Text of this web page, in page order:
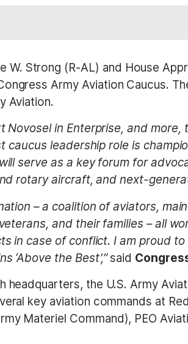
W. Strong (R-AL) and House
Army Aviation Caucus.
Aviation.
Novosel in Enterprise, and more,
leadership role is
serve as a key forum for
rotary aircraft, and next-
– a coalition of aviators,
and their families – all
in case of conflict. I am proud
‘Above the Best’,”said
headquarters, the U.S. Army
key aviation commands at
Materiel Command), PEO